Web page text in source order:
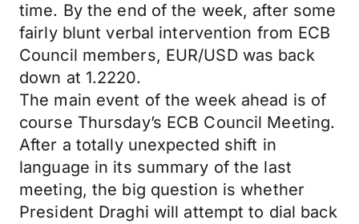
time. By the end of the week, after some
fairly blunt verbal intervention from ECB
Council members, EUR/USD was back
down at 1.2220.
The main event of the week ahead is of
course Thursday’s ECB Council Meeting.
After a totally unexpected shift in
language in its summary of the last
meeting, the big question is whether
President Draghi will attempt to dial back